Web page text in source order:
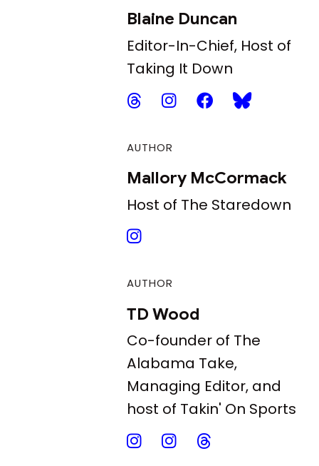
Blaine Duncan
Editor-In-Chief, Host of
Taking It Down
AUTHOR
Mallory McCormack
Host of The Staredown
AUTHOR
TD Wood
Co-founder of The
Alabama Take,
Managing Editor, and
host of Takin' On Sports